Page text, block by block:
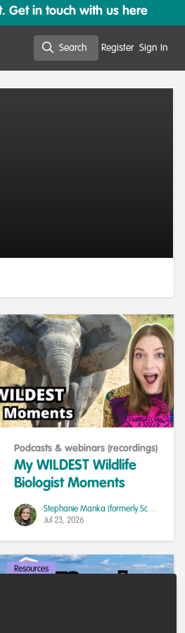
Get in touch with us here
Search Register Sign In
Podcasts & webinars (recordings)
My WILDEST Wildlife
Biologist Moments
Stephanie Manka (formerly Schuttler)
Jul 23, 2026
Resources